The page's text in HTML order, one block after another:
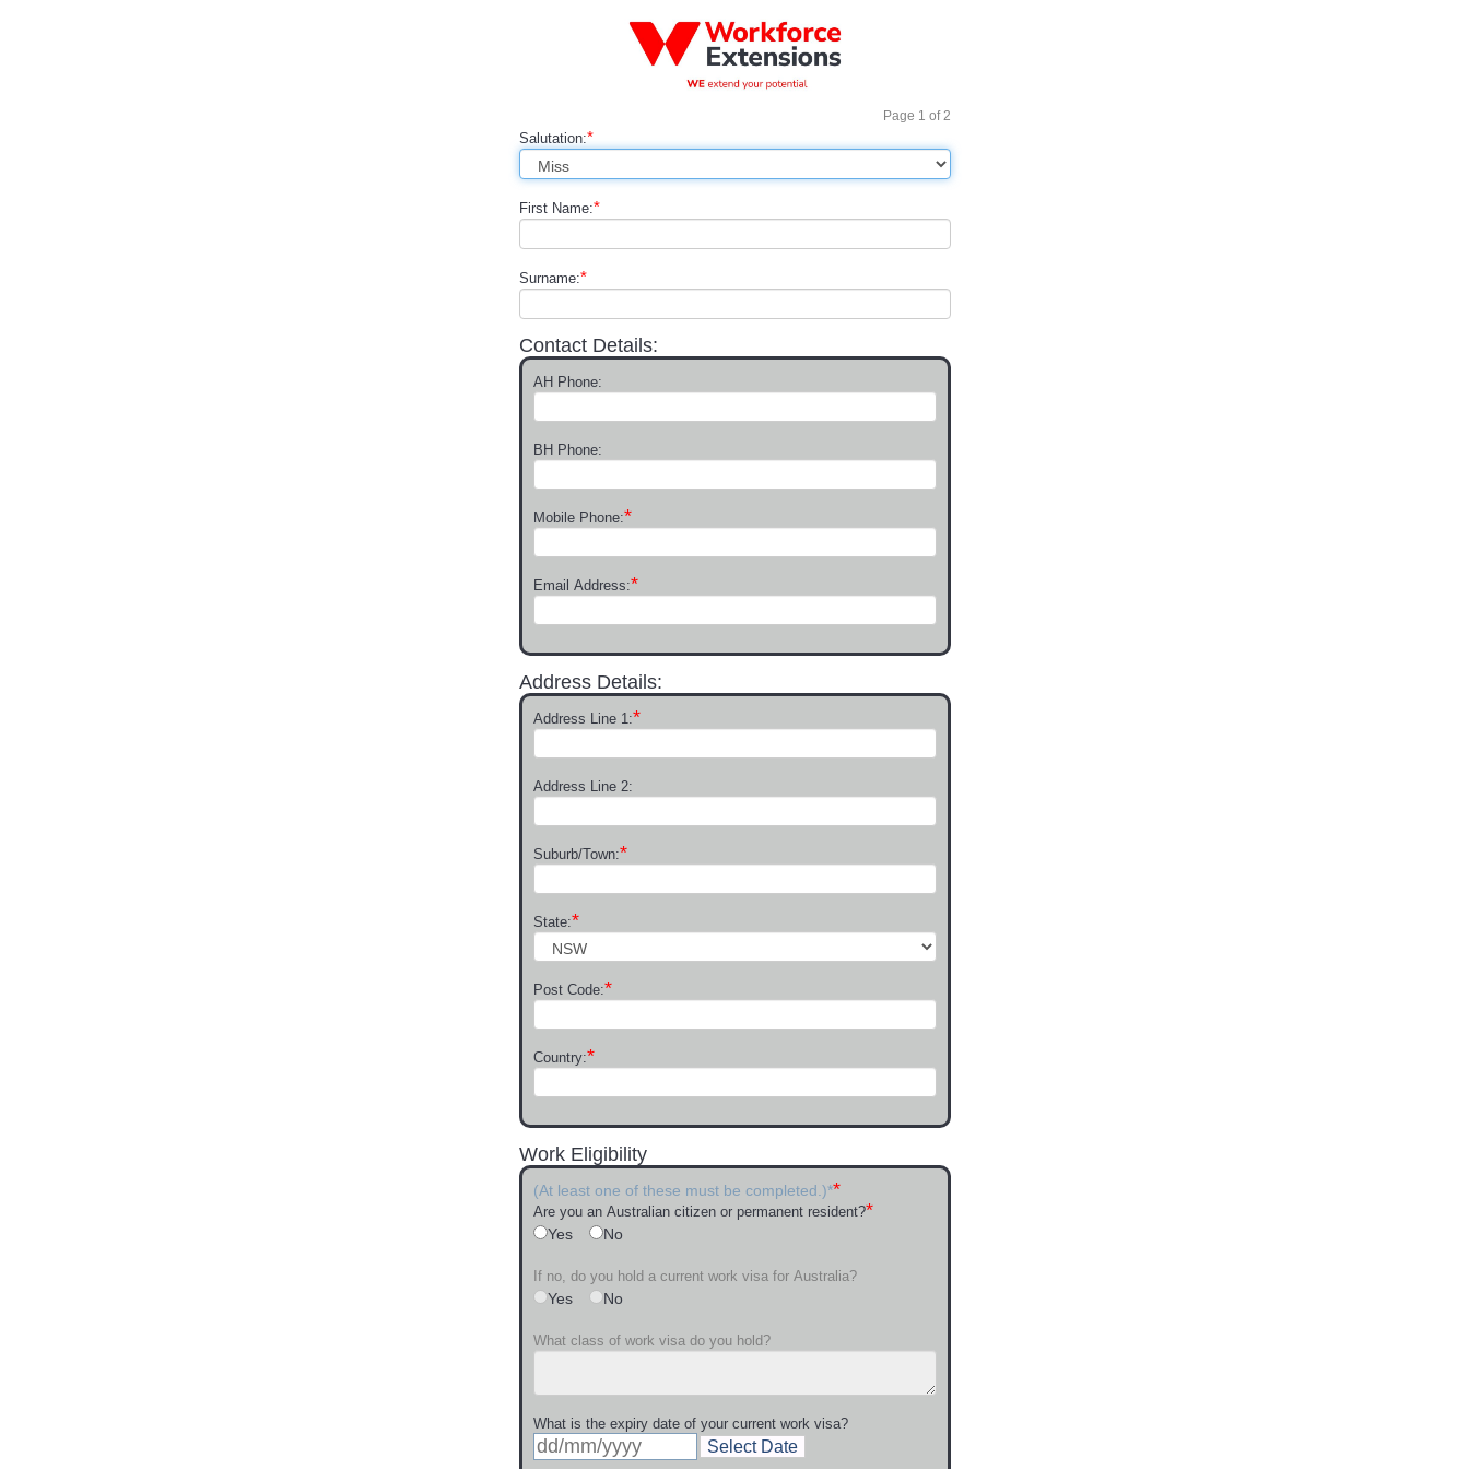
Page 1 of2
Salutation:*
First Name:*
Surname:*
Contact Details:
AH Phone:
BH Phone:
Mobile Phone:*
Email Address:*
Address Details:
Address Line 1:*
Address Line 2:
Suburb/Town:*
State:*
Post Code:*
Country:*
Work Eligibility
(At least one of these must be completed.)**
Are you an Australian citizen or permanent resident?*
Yes No
If no, do you hold a current work visa for Australia?
Yes No
What class of work visa do you hold?
What is the expiry date of your current work visa?
Select Date